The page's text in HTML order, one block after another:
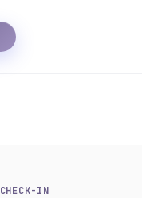
CHECK-IN